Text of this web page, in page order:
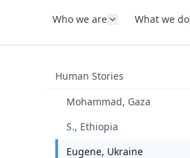
Who we are What we do
Human Stories
Mohammad, Gaza
S., Ethiopia
Eugene, Ukraine